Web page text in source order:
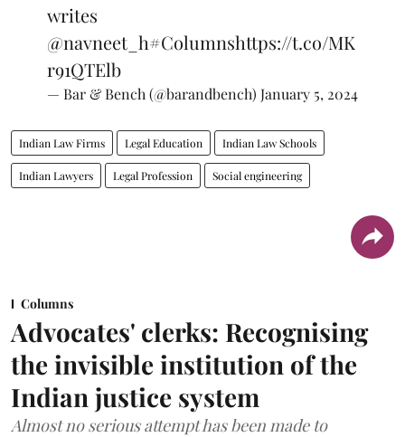
writes
@navneet_h#Columnshttps://t.co/MK
r91QTElb
— Bar & Bench (@barandbench) January 5, 2024
Indian Law Firms Legal Education Indian Law Schools
Indian Lawyers Legal Profession Social engineering
Columns
Advocates' clerks: Recognising
the invisible institution of the
Indian justice system
Almost no serious attempt has been made to